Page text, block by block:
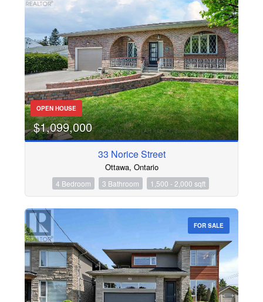
OPEN HOUSE
$1,099,000
33 Norice Street
Ottawa, Ontario
4 Bedroom 3 Bathroom 1,500 - 2,000 sqft
FOR SALE